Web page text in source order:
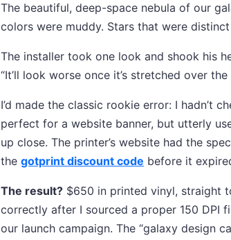
The beautiful, deep-space nebula of our
colors were muddy. Stars that were
The installer took one look and shook his
“It’ll look worse once it’s stretched over
I’d made the classic rookie error: I hadn’t
perfect for a website banner, but utterly
up close. The printer’s website had the
the gotprint discount code before it
The result? $650 in printed vinyl, straight
correctly after I sourced a proper 150 DPI
our launch campaign. The “galaxy design